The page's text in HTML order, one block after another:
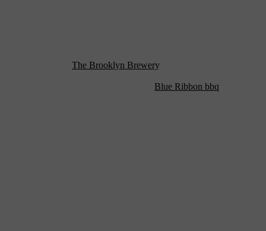
The Brooklyn Brewery.
Blue Ribbon bbq